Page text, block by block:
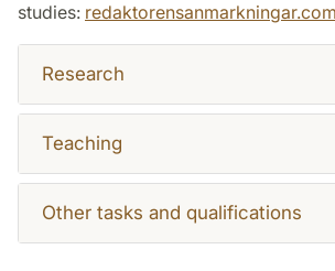
studies: redaktorensanmarkningar.com
Research
Teaching
Other tasks and qualifications